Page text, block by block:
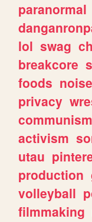
paranormal
lol swag
breakcore
foods noise
privacy
communism
activism
utau
production
volleyball
filmmaking